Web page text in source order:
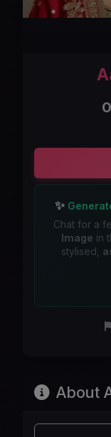
✨
Chat for a
Image in
stylised,
About